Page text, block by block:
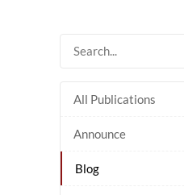
All Publications
Announce
Blog